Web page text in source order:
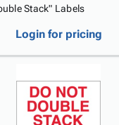
Stack" Labels
Login for pricing